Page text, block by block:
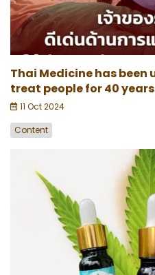
Thai Medicine has been
treat people for 40
11 Oct 2024
Content